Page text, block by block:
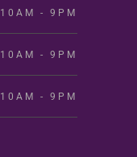
10AM - 9PM
10AM - 9PM
10AM - 9PM